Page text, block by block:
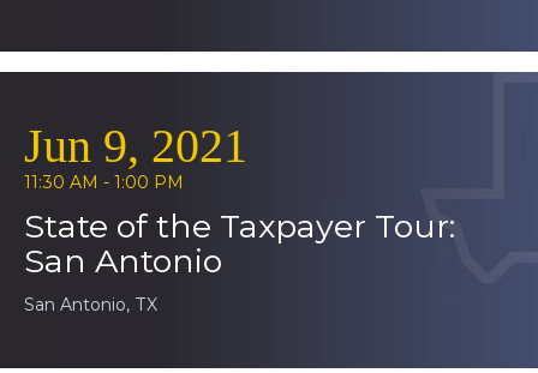
Jun 9, 2021
11:30 AM - 1:00 PM
State of the Taxpayer Tour:
San Antonio
San Antonio, TX